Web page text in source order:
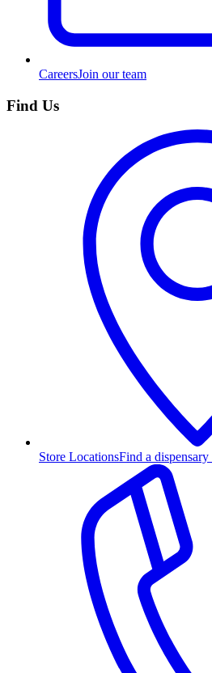
CareersJoin our team
Find Us
Store LocationsFind a